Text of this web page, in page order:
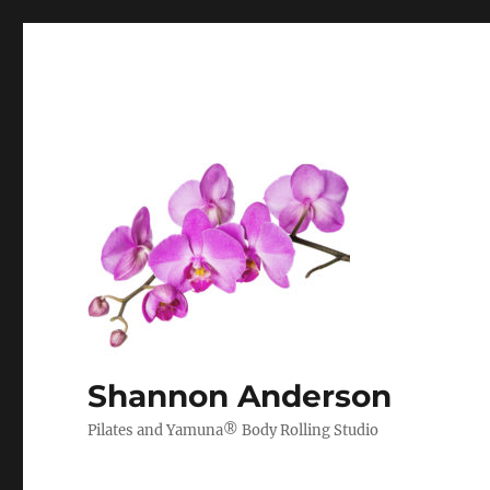
Shannon Anderson
Pilates and Yamuna® Body Rolling Studio